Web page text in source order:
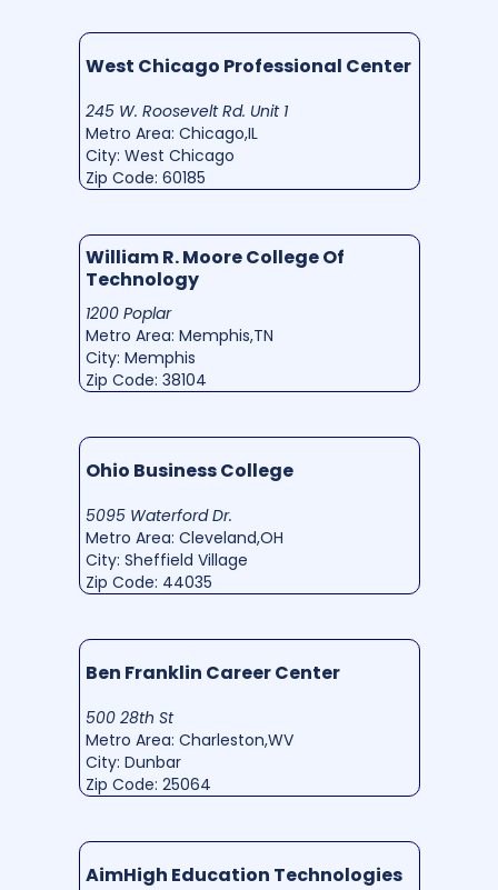
West Chicago Professional Center
245 W. Roosevelt Rd. Unit 1
Metro Area: Chicago,IL
City: West Chicago
Zip Code: 60185
William R. Moore College Of
Technology
1200 Poplar
Metro Area: Memphis,TN
City: Memphis
Zip Code: 38104
Ohio Business College
5095 Waterford Dr.
Metro Area: Cleveland,OH
City: Sheffield Village
Zip Code: 44035
Ben Franklin Career Center
500 28th St
Metro Area: Charleston,WV
City: Dunbar
Zip Code: 25064
AimHigh Education Technologies